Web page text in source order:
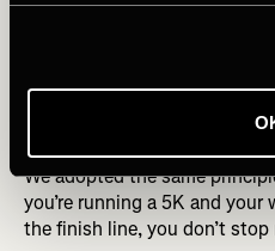
good as today. It often
the effort, we made a call
We adopted the same
you’re running a 5K and
the finish line, you don’t